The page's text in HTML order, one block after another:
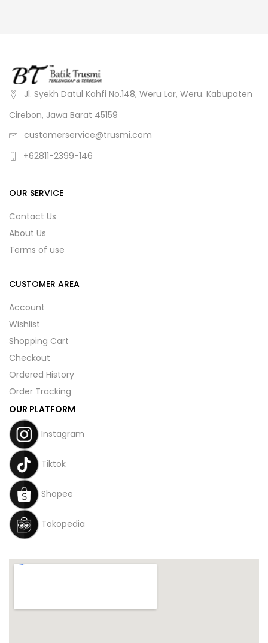
Jl. Syekh Datul Kahfi No.148, Weru Lor, Weru. Kabupaten
Cirebon, Jawa Barat 45159
customerservice@trusmi.com
+62811-2399-146
OUR SERVICE
Contact Us
About Us
Terms of use
CUSTOMER AREA
Account
Wishlist
Shopping Cart
Checkout
Ordered History
Order Tracking
OUR PLATFORM
Instagram
Tiktok
Shopee
Tokopedia